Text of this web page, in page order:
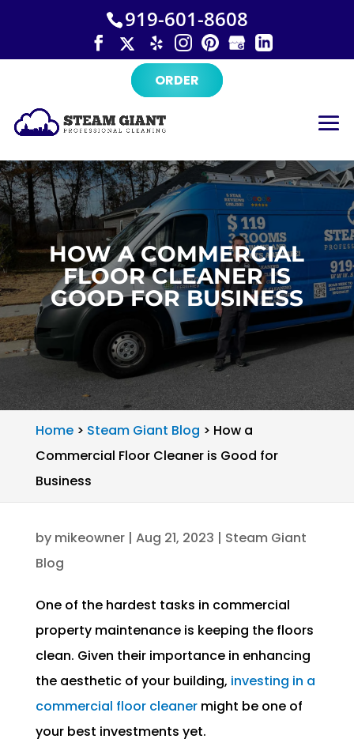
919-601-8608
ORDER
HOW A COMMERCIAL
FLOOR CLEANER IS
GOOD FOR BUSINESS
Home> Steam Giant Blog > How a
Commercial Floor Cleaner is Good for
Business
by mikeowner| Aug 21, 2023 | Steam Giant
Blog
One of the hardest tasks in commercial
property maintenance is keeping the floors
clean. Given their importance in enhancing
the aesthetic of your building, investing in a
commercial floor cleanermight be one of
your best investments yet.